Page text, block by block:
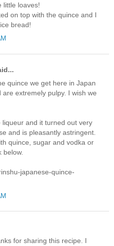
little loaves!
on top with the quince and I
bread!
quince we get here in Japan
extremely pulpy. I wish we
and it turned out very
and is pleasantly astringent.
quince, sugar and vodka or
below.
japanese-quince-
for sharing this recipe. I